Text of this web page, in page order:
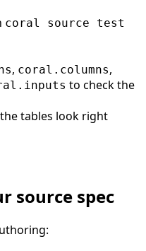
coral source test
, coral.columns,
to check the
tables look right
source spec